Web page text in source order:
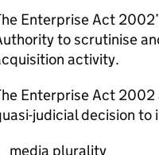
Enterprise Act
to scrutinise
activity.
Enterprise Act 2002
judicial decision
media plurality